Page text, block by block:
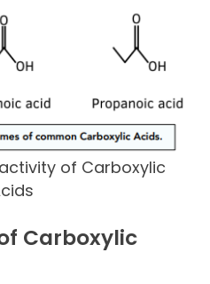
of Carboxylic
Carboxylic